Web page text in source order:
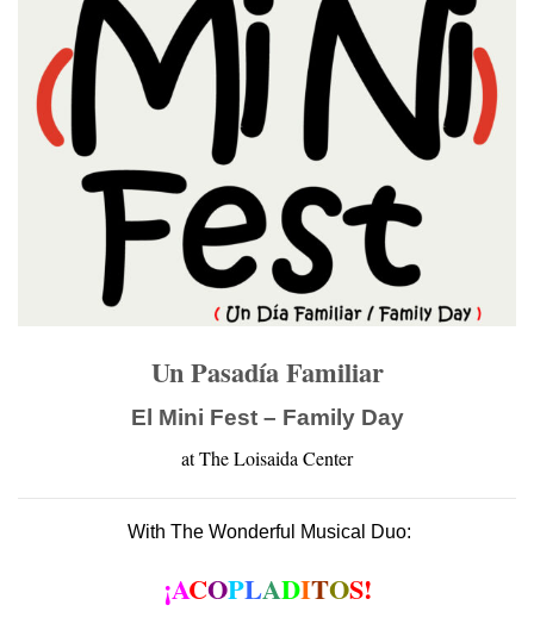
Un Pasadía Familiar
El Mini Fest – Family Day
at The Loisaida Center
With The Wonderful Musical Duo:
¡ACOPLADITOS!